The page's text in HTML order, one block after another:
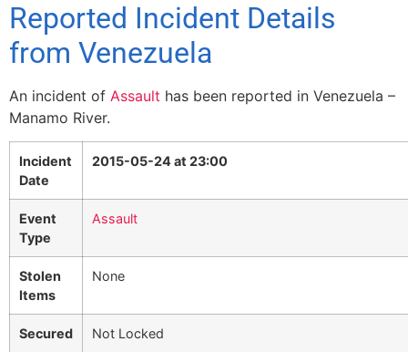
Reported Incident Details
from Venezuela
An incident of Assault has been reported in Venezuela –
Manamo River.
Incident
Date
2015-05-24 at 23:00
Event
Type
Assault
Stolen
Items
None
Secured Not Locked